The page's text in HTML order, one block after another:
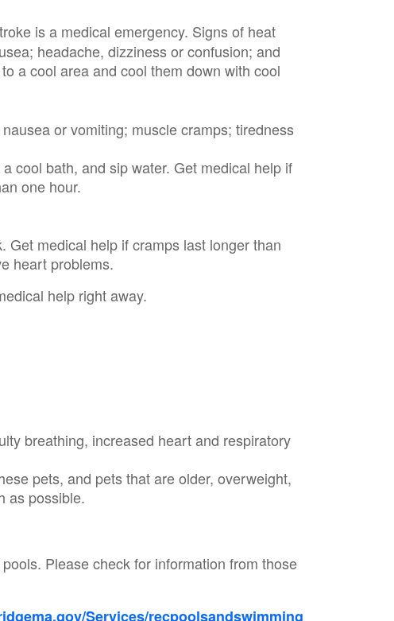
is a medical emergency. Signs of heat
headache, dizziness or confusion; and
a cool area and cool them down with cool
or vomiting; muscle cramps; tiredness
cool bath, and sip water. Get medical help if
one hour.
Get medical help if cramps last longer than
heart problems.
help right away.
breathing, increased heart and respiratory
pets, and pets that are older, overweight,
as possible.
Please check for information from those
Services/recpoolsandswimming